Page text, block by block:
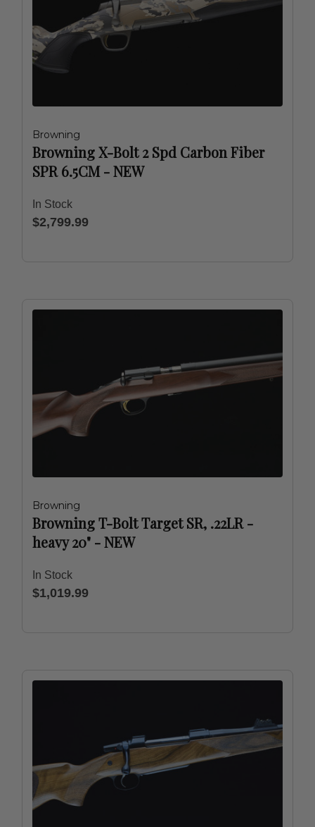
Browning
Browning X-Bolt 2 Spd Carbon Fiber
SPR 6.5CM - NEW
In Stock
$2,799.99
Browning
Browning T-Bolt Target SR, .22LR -
heavy 20" - NEW
In Stock
$1,019.99